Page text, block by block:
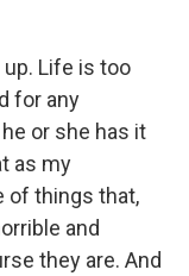
up. Life is too
for any
or she has it
as my
of things that,
and
they are. And